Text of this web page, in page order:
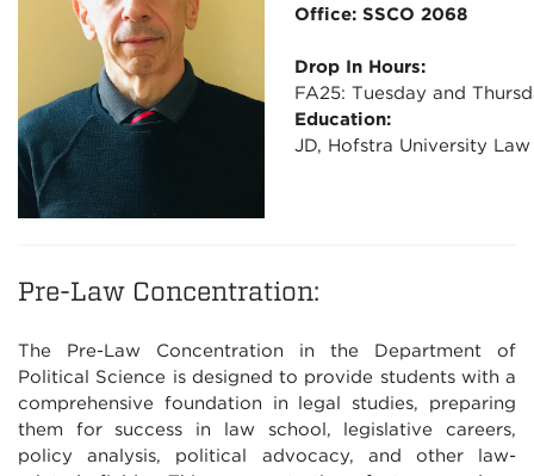
Office: SSCO 2068
Drop In Hours:
FA25: Tuesday and
Education:
JD, Hofstra University Law
Pre-Law Concentration:
The Pre-Law Concentration in the Department of
Political Science is designed to provide students with a
comprehensive foundation in legal studies, preparing
them for success in law school, legislative careers,
policy analysis, political advocacy, and other law-